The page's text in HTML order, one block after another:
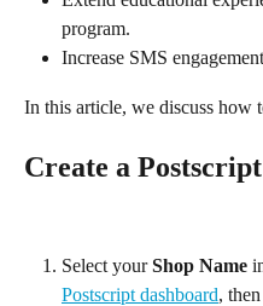
program.
Increase SMS
In this article, we discuss how
Create a
Select your Shop Name
Postscript dashboard,